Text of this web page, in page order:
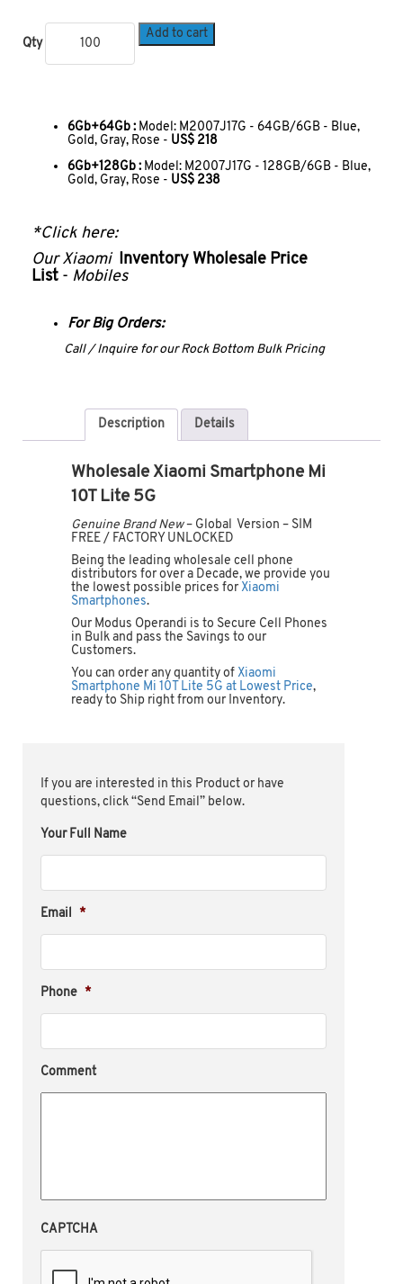
Qty
Add to cart
6Gb+64Gb : Model: M2007J17G - 64GB/6GB - Blue,
Gold, Gray, Rose - US$ 218
6Gb+128Gb : Model: M2007J17G - 128GB/6GB - Blue,
Gold, Gray, Rose - US$ 238
*Click here:
OurXiaomi
Inventory Wholesale Price
List - Mobiles
For Big Orders:
Call / Inquire for our Rock Bottom Bulk Pricing
Description Details
Wholesale Xiaomi Smartphone Mi
10T Lite 5G
Genuine Brand New– Global Version – SIM
FREE / FACTORY UNLOCKED
Being the leading wholesale cell phone
distributors for over a Decade, we provide you
the lowest possible prices for Xiaomi
Smartphones.
Our Modus Operandi is to Secure Cell Phones
in Bulk and pass the Savings to our
Customers.
You can order any quantity of Xiaomi
Smartphone Mi 10T Lite 5G at Lowest Price,
ready to Ship right from our Inventory.
If you are interested in this Product or have
questions, click “Send Email” below.
Your Full Name
Email *
Phone *
Comment
CAPTCHA